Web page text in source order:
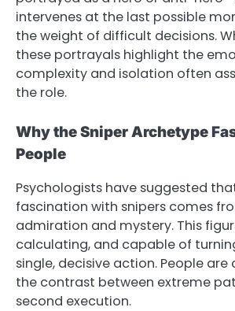
intervenes at the last possible
the weight of difficult decisions.
these portrayals highlight the
complexity and isolation often
the role.
Why the Sniper Archetype
People
Psychologists have suggested
fascination with snipers comes
admiration and mystery. This
calculating, and capable of
single, decisive action. People
the contrast between extreme
second execution.